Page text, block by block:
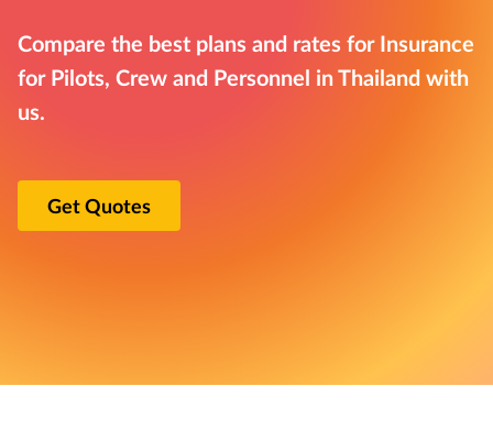
Compare the best plans and rates for Insurance
for Pilots, Crew and Personnel in Thailand with
us.
Get Quotes